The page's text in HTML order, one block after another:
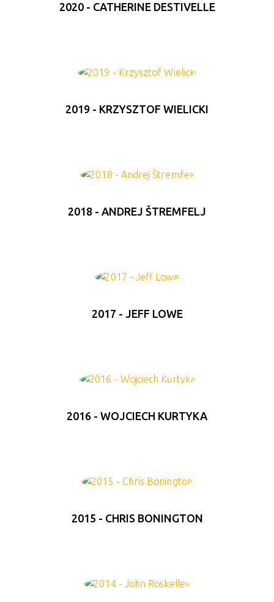
2020 - CATHERINE DESTIVELLE
2019 - KRZYSZTOF WIELICKI
2018 - ANDREJ ŠTREMFELJ
2017 - JEFF LOWE
2016 - WOJCIECH KURTYKA
2015 - CHRIS BONINGTON